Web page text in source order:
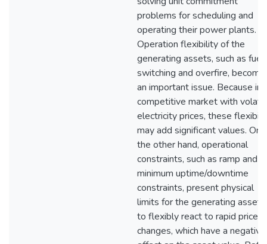
problems for scheduling and
operating their power plants.
Operation flexibility of the
generating assets, such as fuel
switching and overfire,
an important issue. Because in
competitive market with
electricity prices, these
may add significant values. On
the other hand, operational
constraints, such as ramp and
minimum uptime/downtime
constraints, present physical
limits for the generating assets
to flexibly react to rapid price
changes, which have a negative